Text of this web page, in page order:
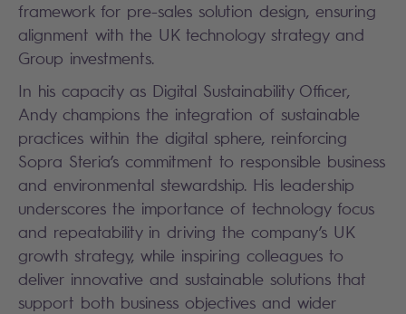
framework for pre-sales solution design, ensuring
alignment with the UK technology strategy and
Group investments.
In his capacity as Digital Sustainability Officer,
Andy champions the integration of sustainable
practices within the digital sphere, reinforcing
Sopra Steria’s commitment to responsible business
and environmental stewardship. His leadership
underscores the importance of technology focus
and repeatability in driving the company’s UK
growth strategy, while inspiring colleagues to
deliver innovative and sustainable solutions that
support both business objectives and wider